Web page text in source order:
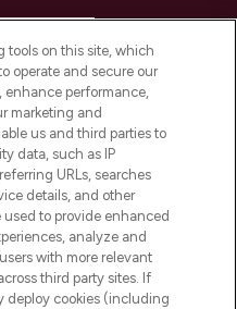
SALONS
tools on this site, which
operate and secure our
enhance performance,
marketing and
us and third parties to
data, such as IP
URLs, searches
details, and other
to provide enhanced
analyze and
with more relevant
third party sites. If
deploy cookies (including